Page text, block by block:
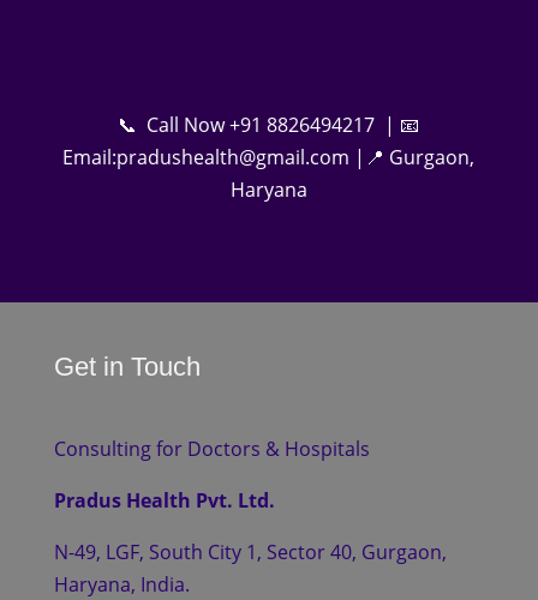
📞 Call Now +91 8826494217 | 📧
Email:pradushealth@gmail.com |📍 Gurgaon,
Haryana
Get in Touch
Consulting for Doctors & Hospitals
Pradus Health Pvt. Ltd.
N-49, LGF, South City 1, Sector 40, Gurgaon,
Haryana, India.